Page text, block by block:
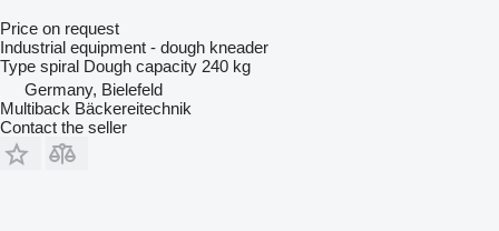
Price on request
Industrial equipment - dough kneader
Type spiral Dough capacity 240 kg
Germany, Bielefeld
Multiback Bäckereitechnik
Contact the seller